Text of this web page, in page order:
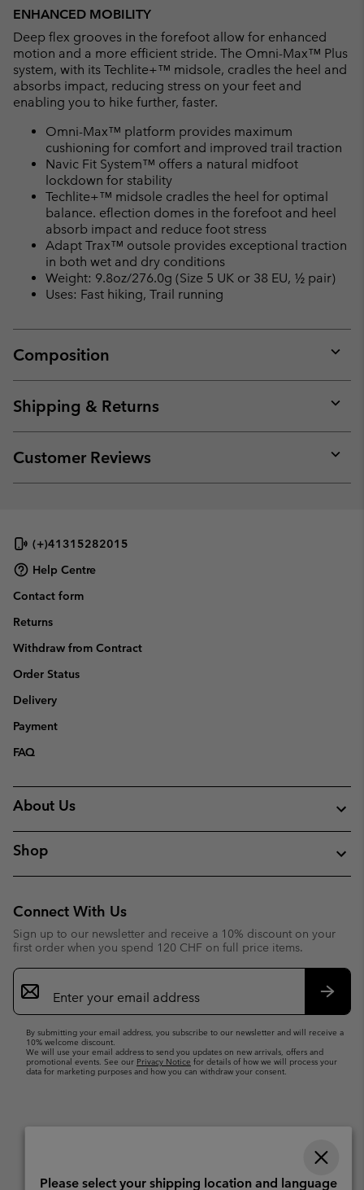
ENHANCED MOBILITY
Deep flex grooves in the forefoot allow for enhanced
motion and a more efficient stride. The Omni-Max™ Plus
system, with its Techlite+™ midsole, cradles the heel and
absorbs impact, reducing stress on your feet and
enabling you to hike further, faster.
Omni-Max™ platform provides maximum
cushioning for comfort and improved trail traction
Navic Fit System™ offers a natural midfoot
lockdown for stability
Techlite+™ midsole cradles the heel for optimal
balance. eflection domes in the forefoot and heel
absorb impact and reduce foot stress
Adapt Trax™ outsole provides exceptional traction
in both wet and dry conditions
Weight: 9.8oz/276.0g (Size 5 UK or 38 EU, ½ pair)
Uses: Fast hiking, Trail running
Composition
or
Shipping & Returns
or
Customer Reviews
or
(+)41315282015
Help Centre
Contact form
Returns
Withdraw from Contract
Order Status
Delivery
Payment
FAQ
About Us
Shop
Connect With Us
Sign up to our newsletter and receive a 10% discount on your
first order when you spend 120 CHF on full price items.
Email
Sign
Up
By submitting your email address, you subscribe to our newsletter and will receive a
10% welcome discount.
We will use your email address to send you updates on new arrivals, offers and
promotional events. See our Privacy Notice for details of how we will process your
data for marketing purposes and how you can withdraw your consent.
Please select your shipping location and language